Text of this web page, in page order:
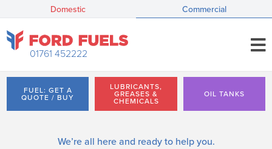
Domestic Commercial
01761 452222
FUEL: GET A
QUOTE / BUY
LUBRICANTS,
GREASES &
CHEMICALS
OIL TANKS
We’re all here and ready to help you.